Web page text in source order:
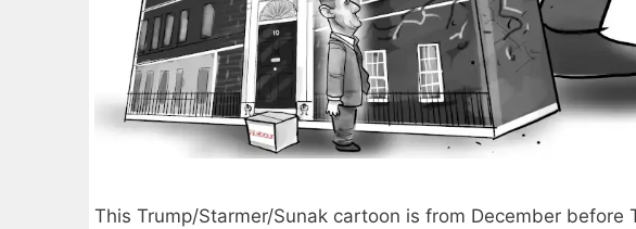
This Trump/Starmer/Sunak cartoon is from December